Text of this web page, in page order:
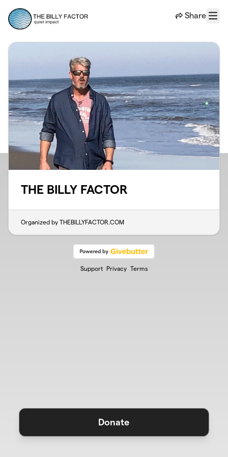
Share
Menu
THE BILLY FACTOR
Organized by THEBILLYFACTOR.COM
Support Privacy Terms
Donate